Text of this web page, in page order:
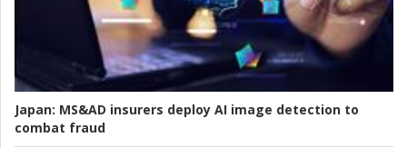
Japan: MS&AD insurers deploy AI image detection to
combat fraud